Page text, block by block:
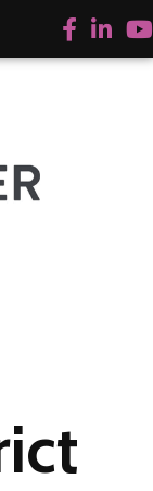
Facebook
LinkedIn